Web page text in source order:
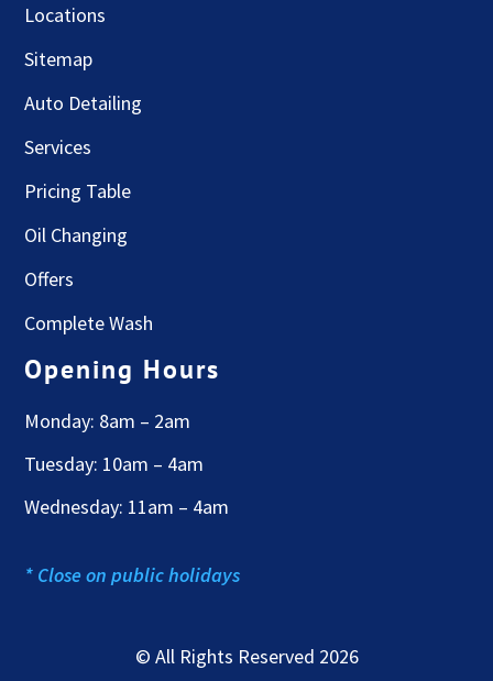
Locations
Sitemap
Auto Detailing
Services
Pricing Table
Oil Changing
Offers
Complete Wash
Opening Hours
Monday: 8am – 2am
Tuesday: 10am – 4am
Wednesday: 11am – 4am
* Close on public holidays
© All Rights Reserved 2026